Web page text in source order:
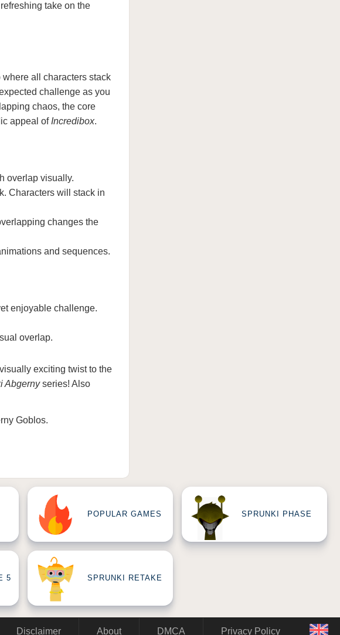
take on the
all characters stack
challenge as you
chaos, the core
appeal of Incredibox.
overlap visually.
Characters will stack in
changes the
and sequences.
enjoyable challenge.
overlap.
exciting twist to the
Abgernyseries! Also
Goblos.
POPULAR GAMES SPRUNKI PHASE
5 SPRUNKI RETAKE
Disclaimer About DMCA Privacy Policy